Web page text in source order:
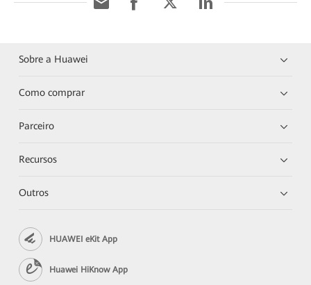
Sobre a Huawei
Como comprar
Parceiro
Recursos
Outros
HUAWEI eKit App
Huawei HiKnow App